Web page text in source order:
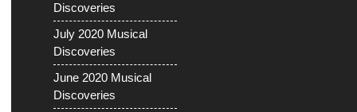
Discoveries
July 2020 Musical
Discoveries
June 2020 Musical
Discoveries